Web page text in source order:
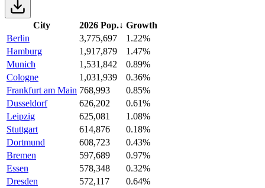
City 2026 Pop.↓ Growth
Berlin
3,775,697
1.22%
Hamburg
1,917,879
1.47%
Munich
1,531,842
0.89%
Cologne
1,031,939
0.36%
Frankfurt am Main 768,993
0.85%
Dusseldorf
626,202
0.61%
Leipzig
625,081
1.08%
Stuttgart
614,876
0.18%
Dortmund
608,723
0.43%
Bremen
597,689
0.97%
Essen
578,348
0.32%
Dresden
572,117
0.64%